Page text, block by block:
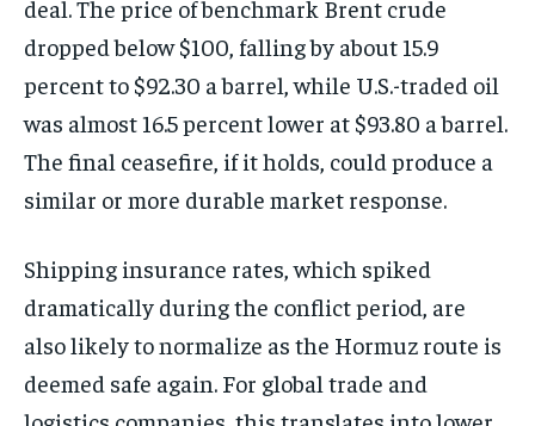
deal. The price of benchmark Brent crude
dropped below $100, falling by about 15.9
percent to $92.30 a barrel, while U.S.-traded oil
was almost 16.5 percent lower at $93.80 a barrel.
The final ceasefire, if it holds, could produce a
similar or more durable market response.
Shipping insurance rates, which spiked
dramatically during the conflict period, are
also likely to normalize as the Hormuz route is
deemed safe again. For global trade and